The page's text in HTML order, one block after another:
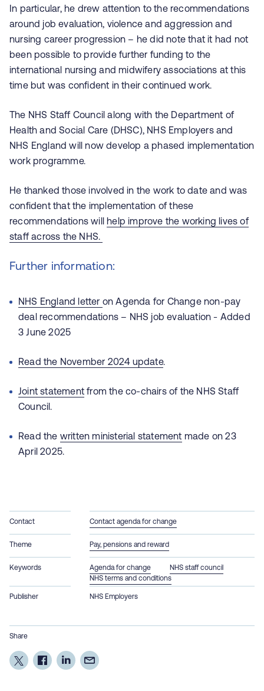
In particular, he drew attention to the recommendations
around job evaluation, violence and aggression and
nursing career progression – he did note that it had not
been possible to provide further funding to the
international nursing and midwifery associations at this
time but was confident in their continued work.
The NHS Staff Council along with the Department of
Health and Social Care (DHSC), NHS Employers and
NHS England will now develop a phased implementation
work programme.
He thanked those involved in the work to date and was
confident that the implementation of these
recommendations willhelp improve the working lives of
staff across the NHS.
Further information:
NHS England letter on Agenda for Change non-pay
deal recommendations – NHS job evaluation - Added
3 June 2025
Read the November 2024 update.
Joint statement from the co-chairs of the NHS Staff
Council.
Read the written ministerial statement made on 23
April 2025.
Contact Contact agenda for change
Theme Pay, pensions and reward
Keywords Agenda for change
NHS staff council
NHS terms and conditions
Publisher NHS Employers
Share